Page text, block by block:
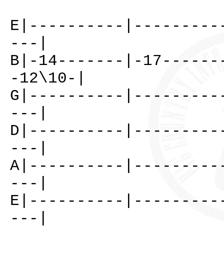
E|----------
---|
B|-14-------|-
-12\10-|
G|----------
---|
D|----------
---|
A|----------
---|
E|----------
---|